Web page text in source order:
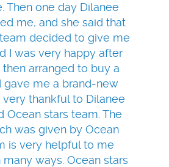
Then one day Dilanee
me, and she said that
decided to give me
I was very happy after
then arranged to buy a
gave me a brand-new
very thankful to Dilanee
Ocean stars team. The
was given by Ocean
is very helpful to me
ways. Ocean stars